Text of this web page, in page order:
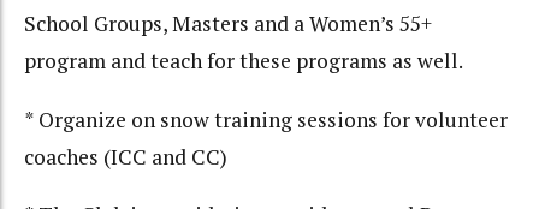
School Groups, Masters and a Women’s 55+
program and teach for these programs as well.
* Organize on snow training sessions for volunteer
coaches (ICC and CC)